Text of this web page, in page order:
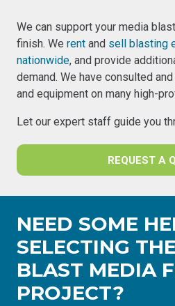
We can support your media
finish. We rent and sell blasting
nationwide, and provide
demand. We have consulted
and equipment on many high-
Let our expert staff guide you
REQUEST A
NEED SOME
SELECTING
BLAST MEDIA
PROJECT?